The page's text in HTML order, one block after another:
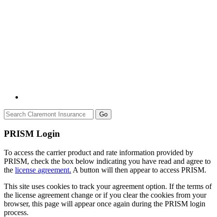
Go
PRISM Login
To access the carrier product and rate information provided by
PRISM, check the box below indicating you have read and agree to
the license agreement. A button will then appear to access PRISM.
This site uses cookies to track your agreement option. If the terms of
the license agreement change or if you clear the cookies from your
browser, this page will appear once again during the PRISM login
process.